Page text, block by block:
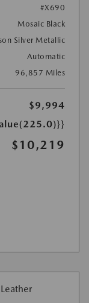
#X690
Mosaic Black
Silver Metallic
Automatic
96,857 Miles
$9,994
$10,219